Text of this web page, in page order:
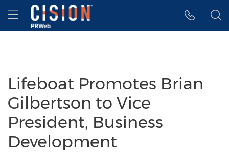
Accessibility Statement
Skip Navigation
Hamburger menu
Lifeboat Promotes Brian
Gilbertson to Vice
President, Business
Development